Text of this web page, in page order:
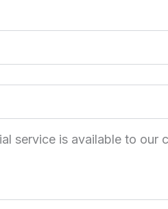
service is available to